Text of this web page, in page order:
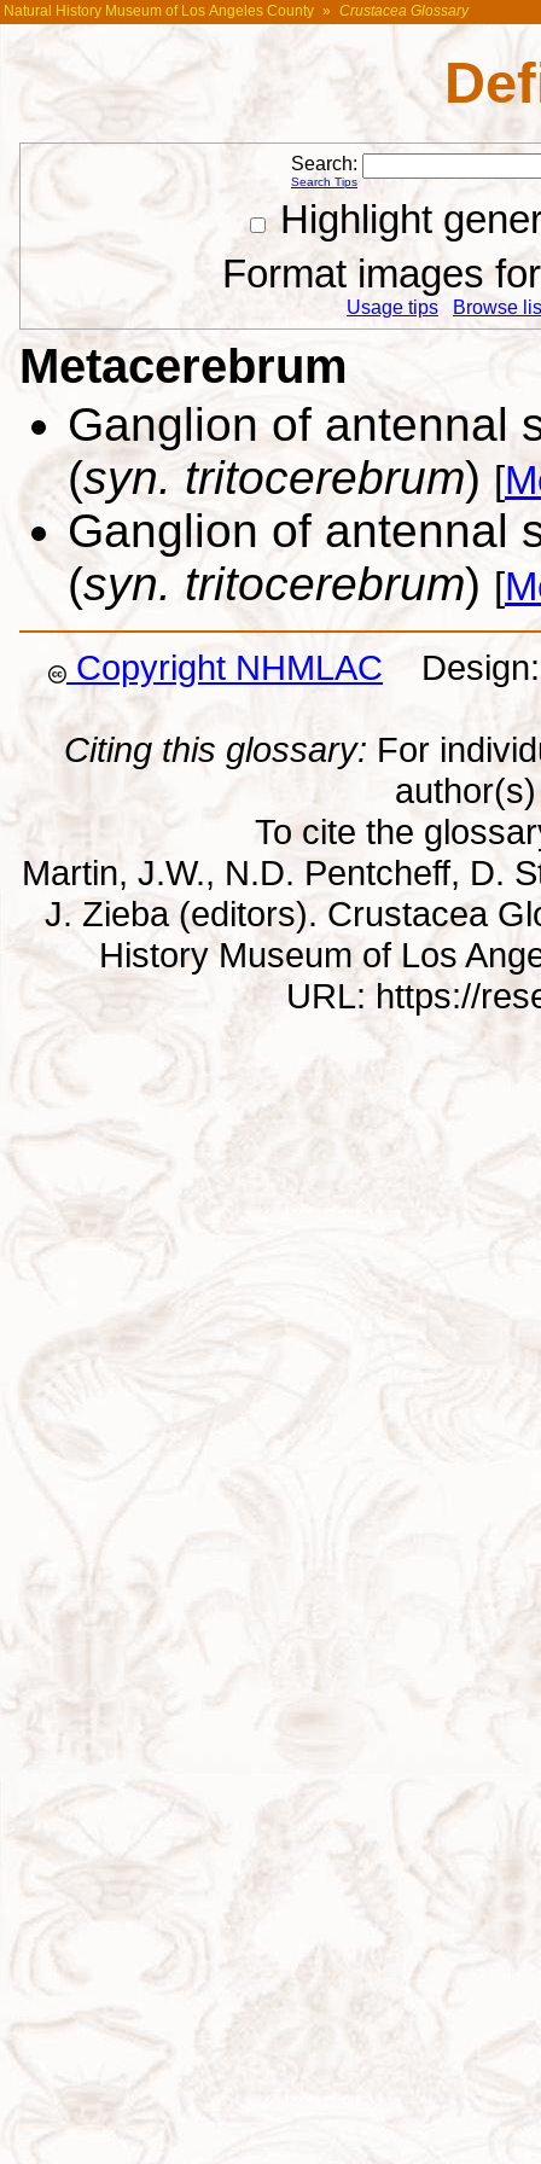
Natural History Museum of Los Angeles County » Crustacea Glossary
Search:
Search Tips
Highlight
Format images
Usage tips Browse
Metacerebrum
Ganglion of antennal
(syn. tritocerebrum) [
Ganglion of antennal
(syn. tritocerebrum) [
Copyright NHMLAC Design:
Citing this glossary: For
To cite the
Martin, J.W., N.D. Pentcheff, D.
J. Zieba (editors). Crustacea
History Museum of Los
URL: https://